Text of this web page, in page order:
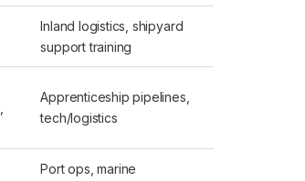
Inland logistics, shipyard
support training
Apprenticeship pipelines,
tech/logistics
Port ops, marine